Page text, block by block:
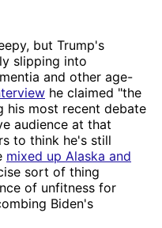
but Trump's
slipping into
and other age-
he claimed "the
his most recent debate
audience at that
to think he's still
mixed up Alaska and
sort of thing
of unfitness for
Biden's